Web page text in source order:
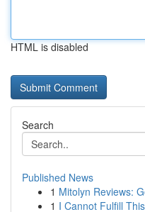
HTML is disabled
Search
Published News
1 Mitolyn Reviews:
1 I Cannot Fulfill